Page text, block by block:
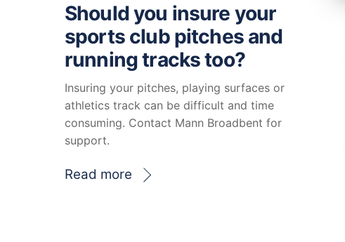
Should you insure your
sports club pitches and
running tracks too?
Insuring your pitches, playing surfaces or
athletics track can be difficult and time
consuming. Contact Mann Broadbent for
support.
Read more